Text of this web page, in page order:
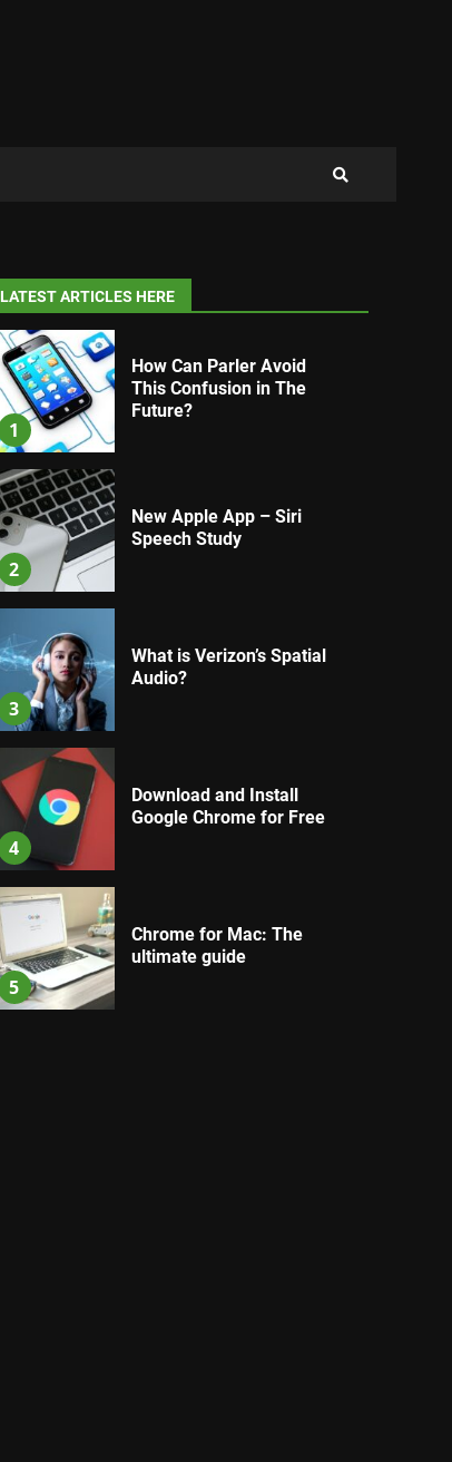
LATEST ARTICLES HERE
1
How Can Parler Avoid
This Confusion in The
Future?
2
New Apple App – Siri
Speech Study
3
What is Verizon’s Spatial
Audio?
4
Download and Install
Google Chrome for Free
5
Chrome for Mac: The
ultimate guide